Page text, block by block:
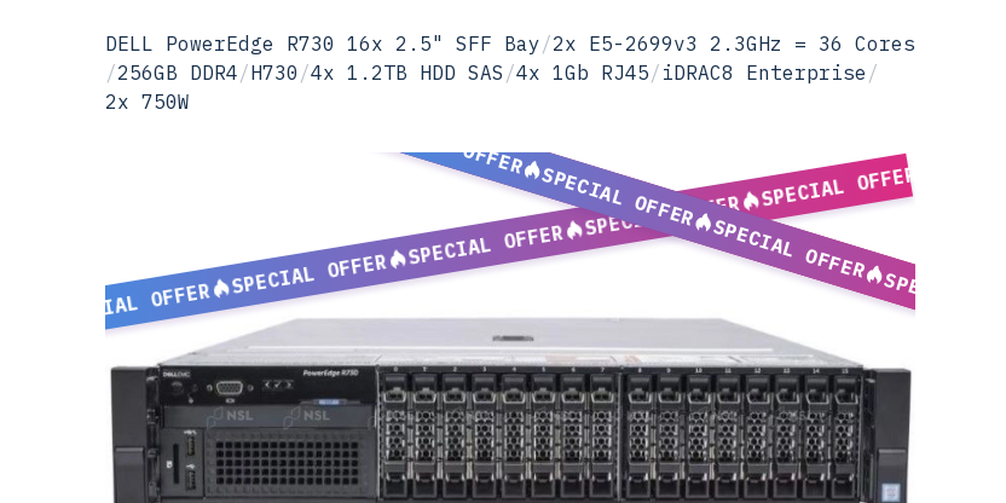
DELL PowerEdge R730 16x 2.5" SFF Bay/2x E5-2699v3 2.3GHz = 36 Cores
/256GB DDR4/H730 /4x 1.2TB HDD SAS /4x 1Gb RJ45/ iDRAC8 Enterprise /
2x 750W
SPECIAL OFFER
SPECIAL OFFER
SPECIAL OFFER
SPECIAL OFFER
SPECIAL OFFER
SPECIAL OFFER
SPECIAL OFFER
SPECIAL OFFER
SPECIAL OFFER